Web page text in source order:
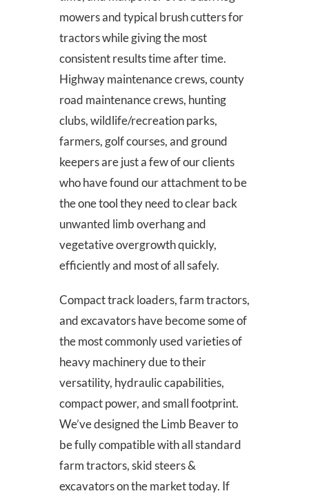
mowers and typical brush cutters for
tractors while giving the most
consistent results time after time.
Highway maintenance crews, county
road maintenance crews, hunting
clubs, wildlife/recreation parks,
farmers, golf courses, and ground
keepers are just a few of our clients
who have found our attachment to be
the one tool they need to clear back
unwanted limb overhang and
vegetative overgrowth quickly,
efficiently and most of all safely.
Compact track loaders, farm tractors,
and excavators have become some of
the most commonly used varieties of
heavy machinery due to their
versatility, hydraulic capabilities,
compact power, and small footprint.
We’ve designed the Limb Beaver to
be fully compatible with all standard
farm tractors, skid steers &
excavators on the market today. If